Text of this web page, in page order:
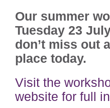
Our summer
Tuesday 23
don’t miss out
place today.
Visit the
website for full